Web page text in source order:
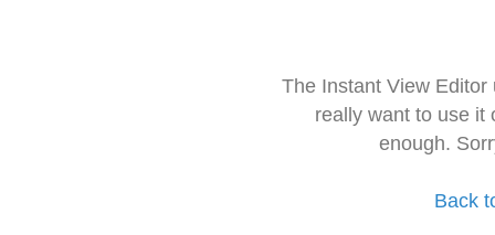
The Instant View
really want to use it
enough.
Back